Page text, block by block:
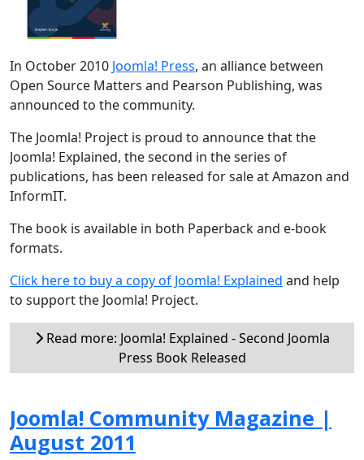
In October 2010 Joomla! Press, an alliance between
Open Source Matters and Pearson Publishing, was
announced to the community.
The Joomla! Project is proud to announce that the
Joomla! Explained, the second in the series of
publications, has been released for sale at Amazon and
InformIT.
The book is available in both Paperback and e-book
formats.
Click here to buy a copy of Joomla! Explained and help
to support the Joomla! Project.
Read more: Joomla! Explained - Second Joomla
Press Book Released
Joomla! Community Magazine |
August 2011